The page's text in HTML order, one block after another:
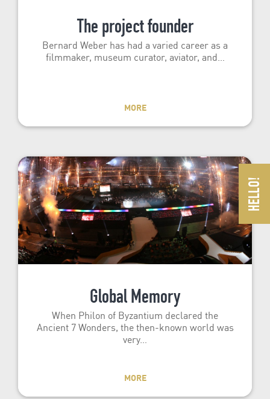
The project founder
Bernard Weber has had a varied career as a
filmmaker, museum curator, aviator, and…
MORE
Global Memory
When Philon of Byzantium declared the
Ancient 7 Wonders, the then-known world was
very…
MORE